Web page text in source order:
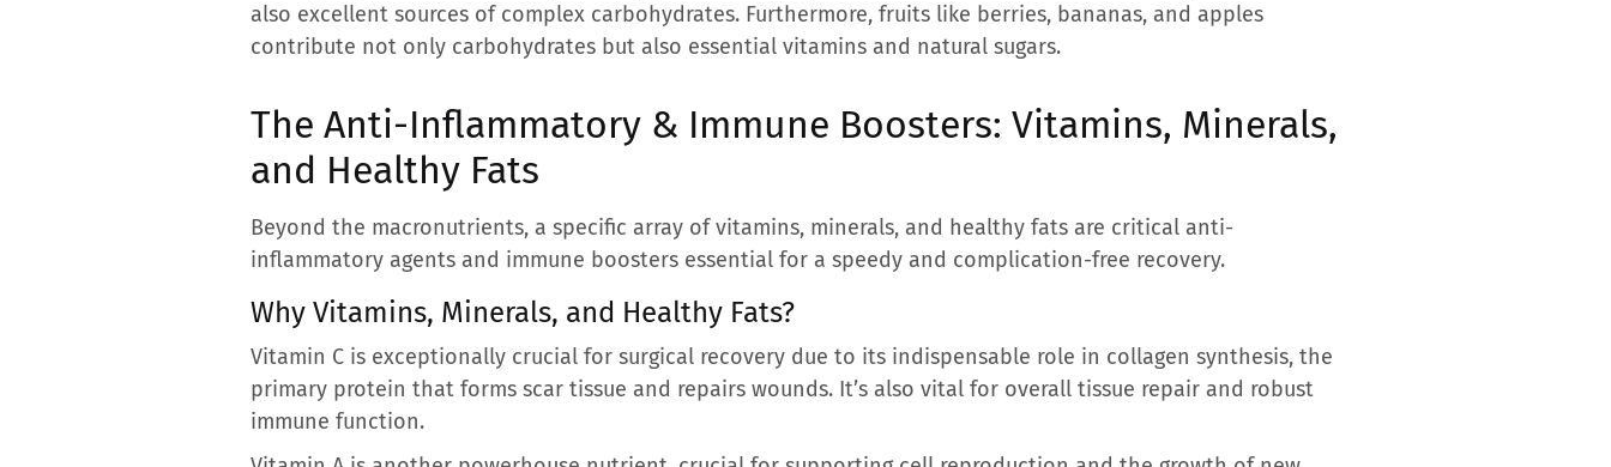
also excellent sources of complex carbohydrates. Furthermore, fruits like berries, bananas, and apples
contribute not only carbohydrates but also essential vitamins and natural sugars.
The Anti-Inflammatory & Immune Boosters: Vitamins, Minerals,
and Healthy Fats
Beyond the macronutrients, a specific array of vitamins, minerals, and healthy fats are critical anti-
inflammatory agents and immune boosters essential for a speedy and complication-free recovery.
Why Vitamins, Minerals, and Healthy Fats?
Vitamin C is exceptionally crucial for surgical recovery due to its indispensable role in collagen synthesis, the
primary protein that forms scar tissue and repairs wounds. It’s also vital for overall tissue repair and robust
immune function.